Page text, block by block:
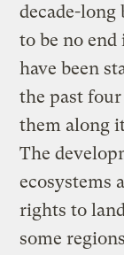
decade-long
to be no
have been
the past
them along
The
ecosystems
rights to
some